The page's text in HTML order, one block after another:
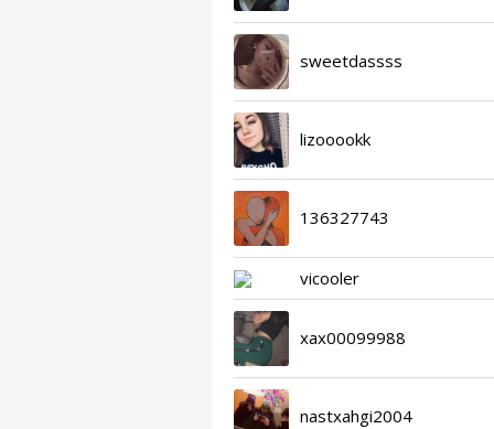
sweetdassss
lizooookk
136327743
vicooler
xax00099988
nastxahgi2004